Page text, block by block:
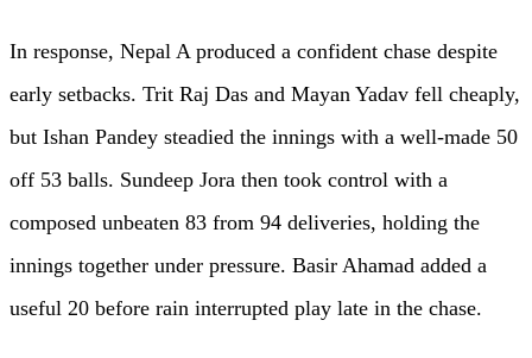
In response, Nepal A produced a confident chase despite
early setbacks. Trit Raj Das and Mayan Yadav fell cheaply,
but Ishan Pandey steadied the innings with a well-made 50
off 53 balls. Sundeep Jora then took control with a
composed unbeaten 83 from 94 deliveries, holding the
innings together under pressure. Basir Ahamad added a
useful 20 before rain interrupted play late in the chase.